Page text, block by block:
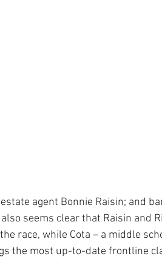
agent Bonnie Raisin; and
seems clear that Raisin and
race, while Cota – a middle
the most up-to-date frontline